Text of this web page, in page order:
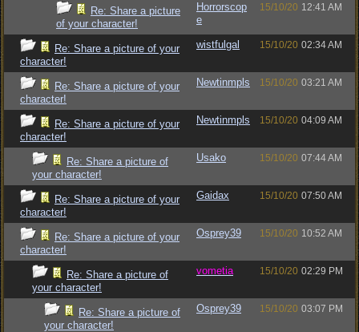
Re: Share a picture
of your character!
Horrorscop
e
15/10/20 12:41 AM
Re: Share a picture of your
character!
wistfulgal 15/10/20 02:34 AM
Re: Share a picture of your
character!
Newtinmpls 15/10/20 03:21 AM
Re: Share a picture of your
character!
Newtinmpls 15/10/20 04:09 AM
Re: Share a picture of
your character!
Usako 15/10/20 07:44 AM
Re: Share a picture of your
character!
Gaidax 15/10/20 07:50 AM
Re: Share a picture of your
character!
Osprey39 15/10/20 10:52 AM
Re: Share a picture of
your character!
vometia 15/10/20 02:29 PM
Re: Share a picture of
your character!
Osprey39 15/10/20 03:07 PM